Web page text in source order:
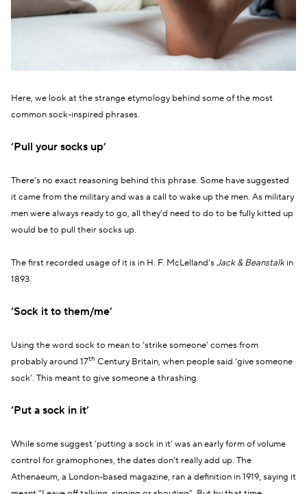
Here, we look at the strange etymology behind some of the most
common sock-inspired phrases.
‘Pull your socks up’
There’s no exact reasoning behind this phrase. Some have suggested
it came from the military and was a call to wake up the men. As military
men were always ready to go, all they’d need to do to be fully kitted up
would be to pull their socks up.
The first recorded usage of it is in H. F. McLelland’s Jack & Beanstalkin
1893.
‘Sock it to them/me’
Using the word sock to mean to ‘strike someone’ comes from
probably around 17th Century Britain, when people said ‘give someone
sock’. This meant to give someone a thrashing.
‘Put a sock in it’
While some suggest ‘putting a sock in it’ was an early form of volume
control for gramophones, the dates don’t really add up. The
Athenaeum, a London-based magazine, ran a definition in 1919, saying it